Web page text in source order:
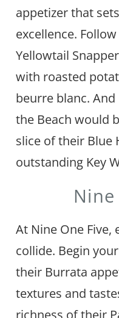
appetizer that
excellence.
Yellowtail
with roasted
beurre blanc.
the Beach would
slice of their Blue
outstanding Key
At Nine One Five,
collide. Begin
their Burrata
textures and
richness of their